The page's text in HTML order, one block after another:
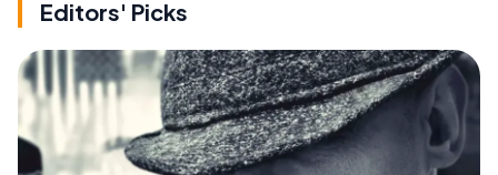
Editors' Picks